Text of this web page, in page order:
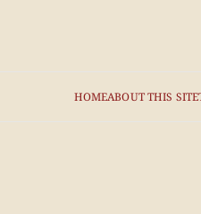
HOMEABOUT THIS SITE